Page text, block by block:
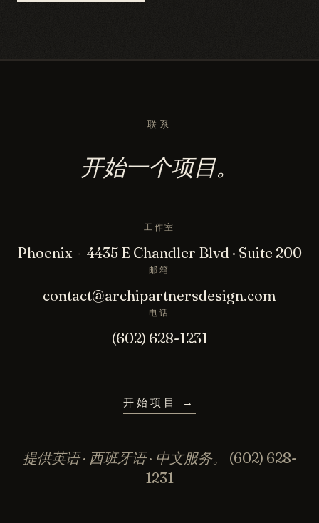
联系
开始一个项目。
工作室
Phoenix · 4435 E Chandler Blvd · Suite 200
邮箱
contact@archipartnersdesign.com
电话
(602) 628-1231
开始项目 →
提供英语 · 西班牙语 · 中文服务。
(602) 628-
1231